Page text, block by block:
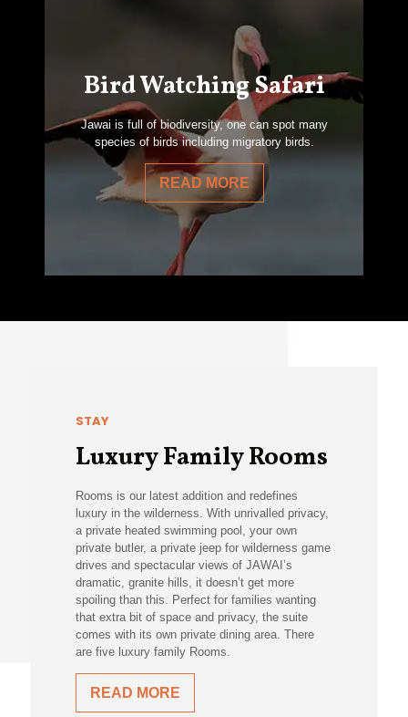
Bird Watching Safari
Jawai is full of biodiversity, one can spot many
species of birds including migratory birds.
READ MORE
STAY
Luxury Family Rooms
Rooms is our latest addition and redefines
luxury in the wilderness. With unrivalled privacy,
a private heated swimming pool, your own
private butler, a private jeep for wilderness game
drives and spectacular views of JAWAI’s
dramatic, granite hills, it doesn’t get more
spoiling than this. Perfect for families wanting
that extra bit of space and privacy, the suite
comes with its own private dining area. There
are five luxury family Rooms.
READ MORE